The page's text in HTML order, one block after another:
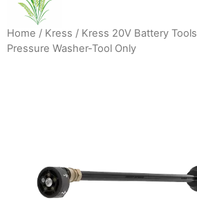
Home / Kress / Kress 20V Battery Tools
Pressure Washer-Tool Only